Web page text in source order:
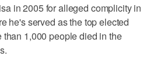
in 2005 for alleged complicity in
he's served as the top elected
1,000 people died in the